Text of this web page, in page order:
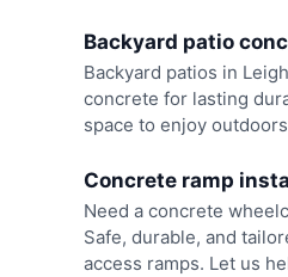
Backyard patio
Backyard patios in
concrete for lasting
space to enjoy
Concrete ramp
Need a concrete
Safe, durable, and
access ramps. Let us